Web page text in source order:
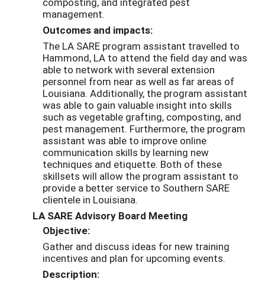
management.
Outcomes and impacts:
The LA SARE program assistant travelled to
Hammond, LA to attend the field day and was
able to network with several extension
personnel from near as well as far areas of
Louisiana. Additionally, the program assistant
was able to gain valuable insight into skills
such as vegetable grafting, composting, and
pest management. Furthermore, the program
assistant was able to improve online
communication skills by learning new
techniques and etiquette. Both of these
skillsets will allow the program assistant to
provide a better service to Southern SARE
clientele in Louisiana.
LA SARE Advisory Board Meeting
Objective:
Gather and discuss ideas for new training
incentives and plan for upcoming events.
Description: